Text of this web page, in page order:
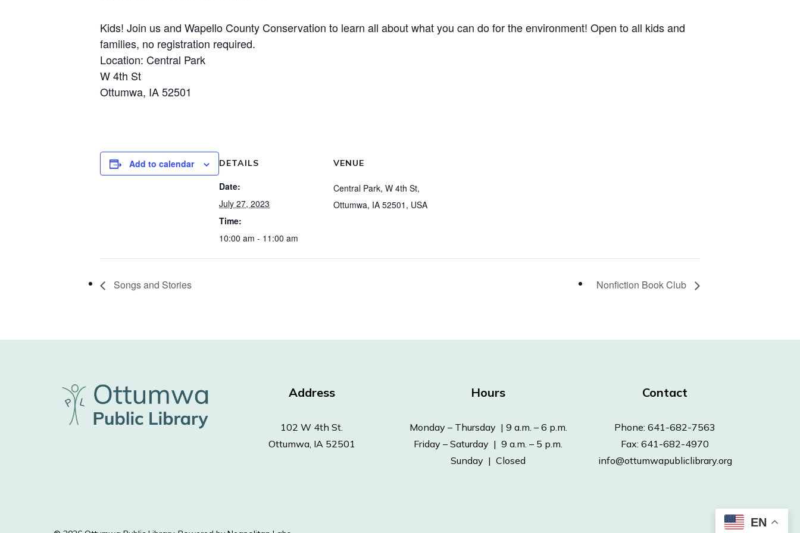
Kids! Join us and Wapello County Conservation to learn all about what you can do for the environment! Open to all kids and
families, no registration required.
Location: Central Park
W 4th St
Ottumwa, IA 52501
Add to calendar DETAILS
Date:
July 27, 2023
Time:
10:00 am - 11:00 am
VENUE
Central Park, W 4th St,
Ottumwa, IA 52501, USA
Songs and Stories Nonfiction Book Club
Address
102 W 4th St.
Ottumwa, IA 52501
Hours
Monday – Thursday | 9 a.m. – 6 p.m.
Friday – Saturday | 9 a.m. – 5 p.m.
Sunday | Closed
Contact
Phone: 641-682-7563
Fax: 641-682-4970
info@ottumwapubliclibrary.org
EN